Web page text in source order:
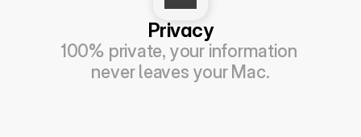
Privacy
100% private, your information
never leaves your Mac.